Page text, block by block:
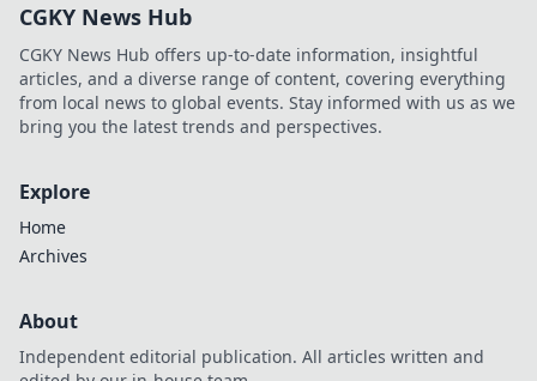
fuels your
imagination and
productivity.
CGKY News Hub
CGKY News Hub offers up-to-date information, insightful
articles, and a diverse range of content, covering everything
from local news to global events. Stay informed with us as we
bring you the latest trends and perspectives.
Explore
Home
Archives
About
Independent editorial publication. All articles written and